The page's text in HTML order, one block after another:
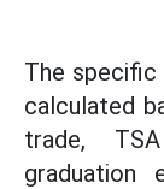
The
calculated
trade,
graduation